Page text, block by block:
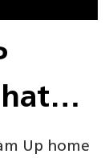
Up home